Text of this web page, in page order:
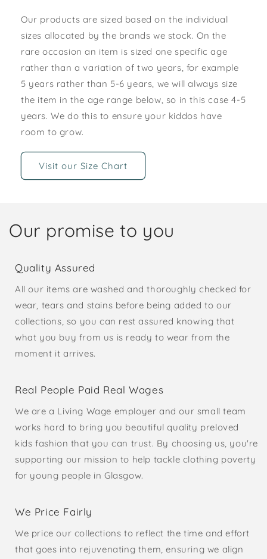
Our products are sized based on the individual
sizes allocated by the brands we stock. On the
rare occasion an item is sized one specific age
rather than a variation of two years, for example
5 years rather than 5-6 years, we will always size
the item in the age range below, so in this case 4-5
years. We do this to ensure your kiddos have
room to grow.
Visit our Size Chart
Our promise to you
Quality Assured
All our items are washed and thoroughly checked for
wear, tears and stains before being added to our
collections, so you can rest assured knowing that
what you buy from us is ready to wear from the
moment it arrives.
Real People Paid Real Wages
We are a Living Wage employer and our small team
works hard to bring you beautiful quality preloved
kids fashion that you can trust. By choosing us, you're
supporting our mission to help tackle clothing poverty
for young people in Glasgow.
We Price Fairly
We price our collections to reflect the time and effort
that goes into rejuvenating them, ensuring we align